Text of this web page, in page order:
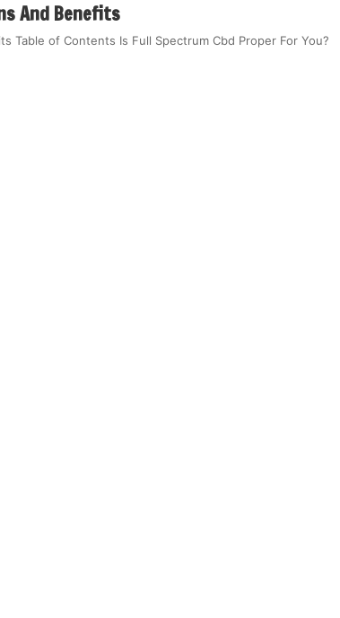
And Benefits
Table of Contents Is Full Spectrum Cbd Proper For You?